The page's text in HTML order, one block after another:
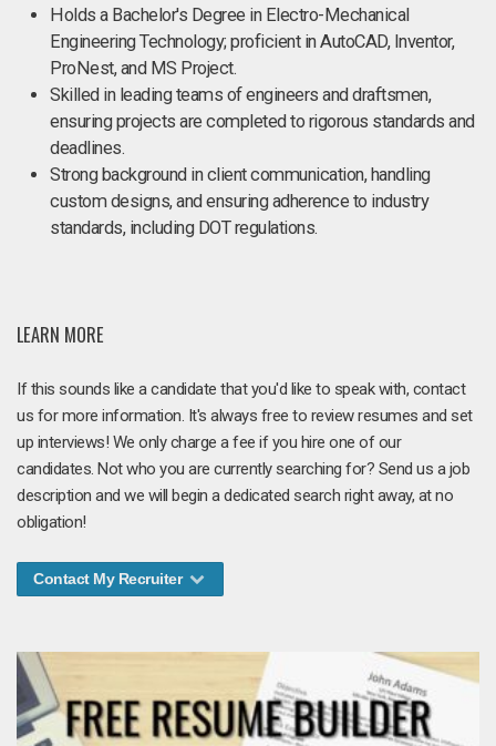
Holds a Bachelor's Degree in Electro-Mechanical
Engineering Technology; proficient in AutoCAD, Inventor,
ProNest, and MS Project.
Skilled in leading teams of engineers and draftsmen,
ensuring projects are completed to rigorous standards and
deadlines.
Strong background in client communication, handling
custom designs, and ensuring adherence to industry
standards, including DOT regulations.
LEARN MORE
If this sounds like a candidate that you'd like to speak with, contact
us for more information. It's always free to review resumes and set
up interviews! We only charge a fee if you hire one of our
candidates. Not who you are currently searching for? Send us a job
description and we will begin a dedicated search right away, at no
obligation!
Contact My Recruiter